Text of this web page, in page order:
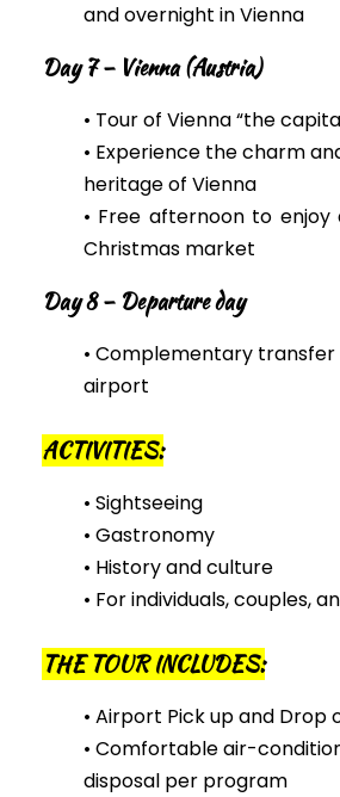
and overnight in Vienna
Day 7 – Vienna (Austria)
• Tour of Vienna “the
• Experience the charm
heritage of Vienna
• Free afternoon to
Christmas market
Day 8 – Departure day
• Complementary transfer
airport
ACTIVITIES:
• Sightseeing
• Gastronomy
• History and culture
• For individuals, couples,
THE TOUR INCLUDES:
• Airport Pick up and Drop
• Comfortable air-
disposal per program